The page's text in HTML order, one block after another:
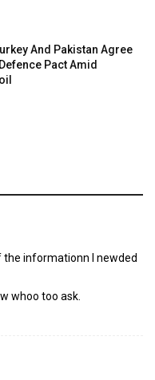
And Pakistan Agree
Pact Amid
the informationn I newded
whoo too ask.